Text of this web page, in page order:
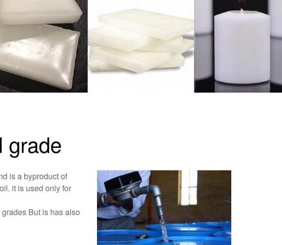
grade
is a byproduct of
it is used only for
But is has also